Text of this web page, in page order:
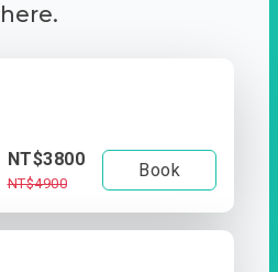
NT$3800
NT$4900
Book